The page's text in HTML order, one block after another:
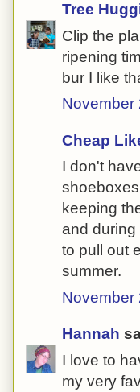
Tree
Clip the
ripening
bur I like
November
Cheap
I don't
keeping
and during
to pull out
summer.
November
Hannah
I love to
my very